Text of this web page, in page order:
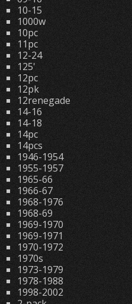
10-15
1000w
10pc
11pc
12-24
125'
12pc
12pk
12renegade
14-16
14-18
14pc
14pcs
1946-1954
1955-1957
1965-66
1966-67
1968-1976
1968-69
1969-1970
1969-1971
1970-1972
1970s
1973-1979
1978-1988
1998-2002